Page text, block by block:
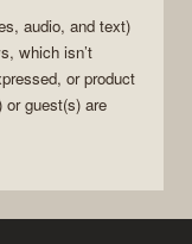
audio, and text)
, which isn’t
or product
or guest(s) are